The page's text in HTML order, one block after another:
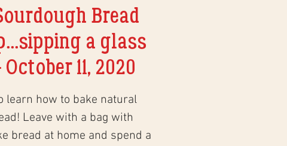
Bread
a glass
11, 2020
learn how to bake natural
Leave with a bag with
bread at home and spend a